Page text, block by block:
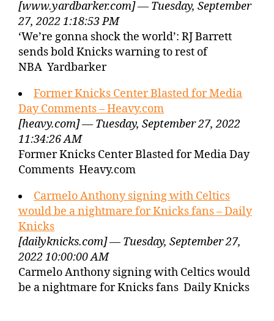
[www.yardbarker.com] — Tuesday, September
27, 2022 1:18:53 PM
‘We’re gonna shock the world’: RJ Barrett
sends bold Knicks warning to rest of
NBA Yardbarker
Former Knicks Center Blasted for Media
Day Comments – Heavy.com
[heavy.com] — Tuesday, September 27, 2022
11:34:26 AM
Former Knicks Center Blasted for Media Day
Comments Heavy.com
Carmelo Anthony signing with Celtics
would be a nightmare for Knicks fans – Daily
Knicks
[dailyknicks.com] — Tuesday, September 27,
2022 10:00:00 AM
Carmelo Anthony signing with Celtics would
be a nightmare for Knicks fans Daily Knicks